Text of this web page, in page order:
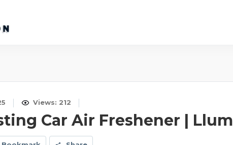
Views: 212
Car Air Freshener | Llum